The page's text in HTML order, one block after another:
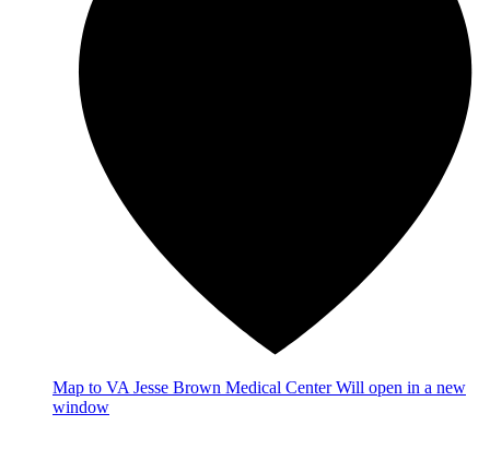
Map to VA Jesse Brown Medical Center Will open in a new
window